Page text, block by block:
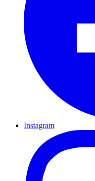
Instagram